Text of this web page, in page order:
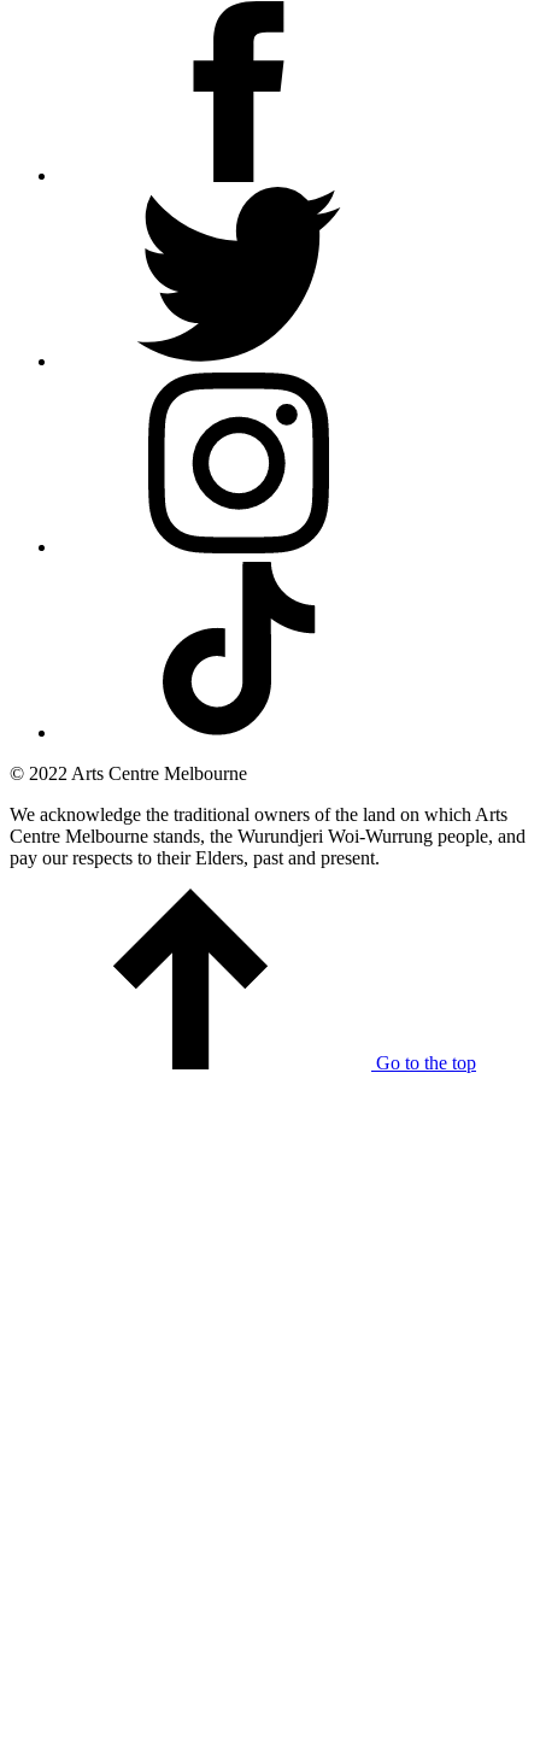
© 2022 Arts Centre Melbourne
We acknowledge the traditional owners of the land on which Arts
Centre Melbourne stands, the Wurundjeri Woi-Wurrung people, and
pay our respects to their Elders, past and present.
Go to the top